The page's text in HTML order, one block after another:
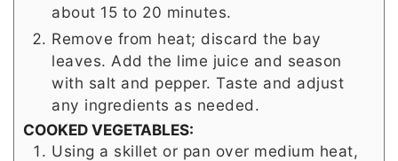
about 15 to 20 minutes.
Remove from heat; discard the bay
leaves. Add the lime juice and season
with salt and pepper. Taste and adjust
any ingredients as needed.
COOKED VEGETABLES:
Using a skillet or pan over medium heat,